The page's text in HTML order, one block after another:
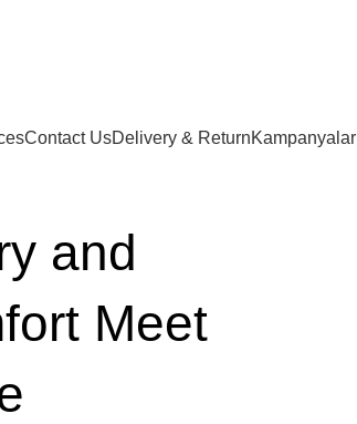
Contact UsDelivery & ReturnKampanyalar
and
Meet